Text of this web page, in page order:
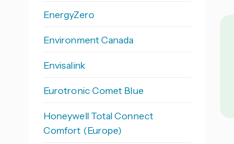
EnergyZero
Environment Canada
Envisalink
Eurotronic Comet Blue
Honeywell Total Connect
Comfort (Europe)